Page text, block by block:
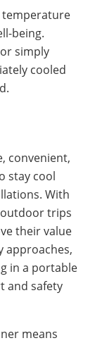
temperature
being.
simply
cooled
convenient,
stay cool
With
trips
their value
approaches,
in a portable
and safety
means